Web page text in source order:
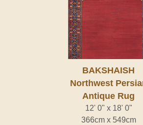
BAKSHAISH
Northwest
Antique Rug
12' 0" x 18' 0"
366cm x 549cm